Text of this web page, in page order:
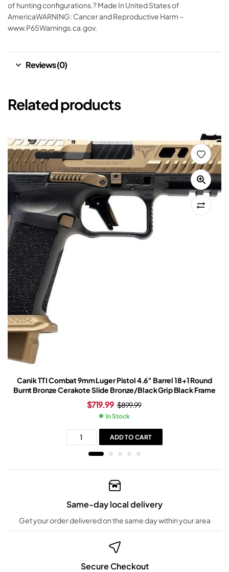
of hunting configurations.? Made In United States of
AmericaWARNING: Cancer and Reproductive Harm –
www.P65Warnings.ca.gov.
Reviews (0)
Related products
Canik TTI Combat 9mm Luger Pistol 4.6″ Barrel 18+1 Round
Burnt Bronze Cerakote Slide Bronze/Black Grip Black Frame
$899.99
$719.99
In Stock
ADD TO CART
Same-day local delivery
Get your order delivered on the same day within your area
Secure Checkout